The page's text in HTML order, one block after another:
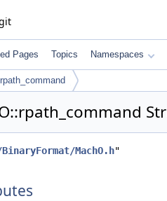
Pages Topics Namespaces
rpath_command
MachO.h"